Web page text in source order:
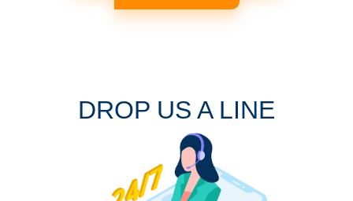
DROP US A LINE